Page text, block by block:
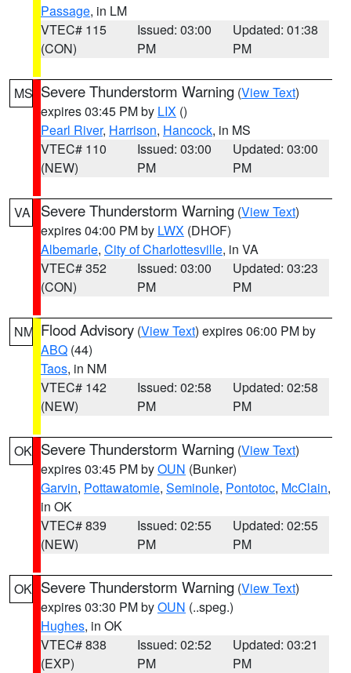
Passage, in LM
VTEC# 115
(CON)
Issued: 03:00
PM
Updated: 01:38
PM
MS Severe Thunderstorm Warning (View Text)
expires 03:45 PM by LIX ()
Pearl River, Harrison, Hancock, in MS
VTEC# 110
(NEW)
Issued: 03:00
PM
Updated: 03:00
PM
VA Severe Thunderstorm Warning (View Text)
expires 04:00 PM by LWX (DHOF)
Albemarle, City of Charlottesville, in VA
VTEC# 352
(CON)
Issued: 03:00
PM
Updated: 03:23
PM
NM Flood Advisory (View Text) expires 06:00 PM by
ABQ (44)
Taos, in NM
VTEC# 142
(NEW)
Issued: 02:58
PM
Updated: 02:58
PM
OK Severe Thunderstorm Warning (View Text)
expires 03:45 PM byOUN (Bunker)
Garvin, Pottawatomie, Seminole, Pontotoc, McClain,
in OK
VTEC# 839
(NEW)
Issued: 02:55
PM
Updated: 02:55
PM
OK Severe Thunderstorm Warning (View Text)
expires 03:30 PM byOUN (..speg.)
Hughes, in OK
VTEC# 838
(EXP)
Issued: 02:52
PM
Updated: 03:21
PM